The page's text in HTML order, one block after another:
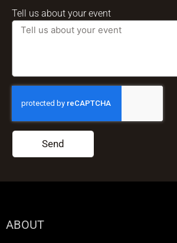
Tell us about your event
Send
ABOUT